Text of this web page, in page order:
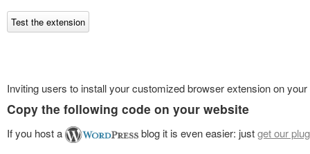
Test the extension
Inviting users to install your customized browser extension on
Copy the following code on your website
If you host a blog it is even easier: justget our